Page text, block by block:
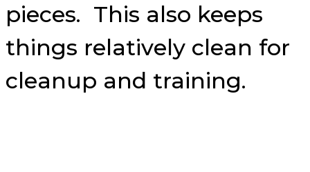
pieces. This also keeps
things relatively clean for
cleanup and training.